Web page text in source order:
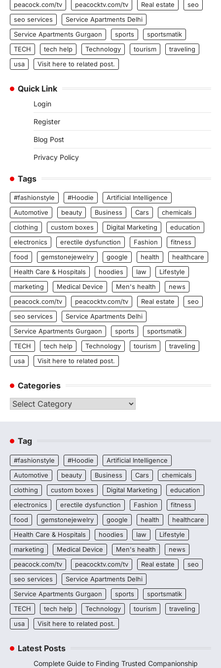
peacock.com/tv peacocktv.com/tv Real estate
seo
seo services
Service Apartments Delhi
Service Apartments Gurgaon
sports
sportsmatik
TECH
tech help Technology tourism
traveling
usa
Visit here to related post.
Quick Link
Login
Register
Blog Post
Privacy Policy
Tags
#fashionstyle #Hoodie
Artificial Intelligence
Automotive
beauty Business Cars
chemicals
clothing
custom boxes Digital Marketing
education
electronics
erectile dysfunction Fashion
fitness
food
gemstonejewelry google health
healthcare
Health Care & Hospitals
hoodies law
Lifestyle
marketing
Medical Device Men's health
news
peacock.com/tv
peacocktv.com/tv Real estate
seo
seo services
Service Apartments Delhi
Service Apartments Gurgaon
sports
sportsmatik
TECH
tech help Technology tourism
traveling
usa
Visit here to related post.
Categories
Categories
Tag
#fashionstyle #Hoodie
Artificial Intelligence
Automotive
beauty Business Cars
chemicals
clothing
custom boxes Digital Marketing
education
electronics
erectile dysfunction Fashion
fitness
food
gemstonejewelry google health
healthcare
Health Care & Hospitals
hoodies law
Lifestyle
marketing
Medical Device Men's health
news
peacock.com/tv
peacocktv.com/tv Real estate
seo
seo services
Service Apartments Delhi
Service Apartments Gurgaon
sports
sportsmatik
TECH
tech help Technology tourism
traveling
usa
Visit here to related post.
Latest Posts
Complete Guide to Finding Trusted Companionship